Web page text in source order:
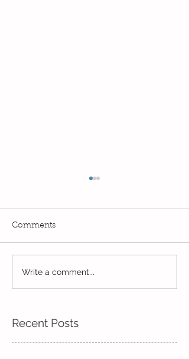
Wow! Said the owl -
Kindi
Comments
Write a comment...
Recent Posts